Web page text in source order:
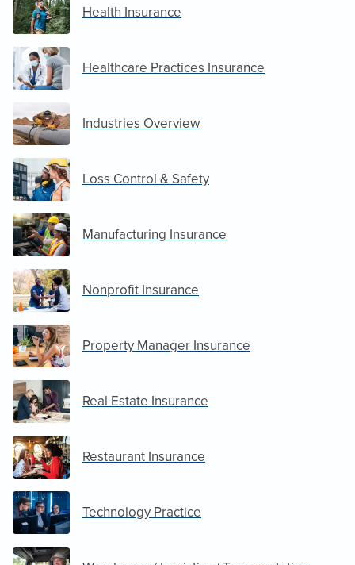
Health Insurance
Healthcare Practices Insurance
Industries Overview
Loss Control & Safety
Manufacturing Insurance
Nonprofit Insurance
Property Manager Insurance
Real Estate Insurance
Restaurant Insurance
Technology Practice